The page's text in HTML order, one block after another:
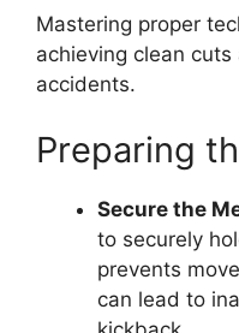
Mastering proper
achieving clean
accidents.
Preparing
Secure the
to securely
prevents
can lead to